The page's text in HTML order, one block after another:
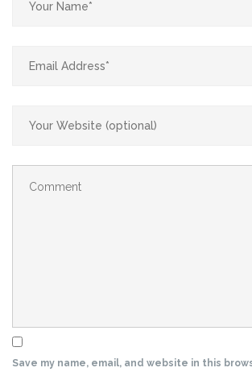
Save my name, email, and website in this